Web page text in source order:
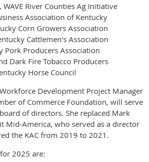
River Counties Ag Initiative
Association of Kentucky
Corn Growers Association
Cattlemen's Association
Pork Producers Association
Dark Fire Tobacco Producers
Horse Council
Development Project Manager
of Commerce Foundation, will serve
of directors. She replaced Mark
Mid-America, who served as a director
the KAC from 2019 to 2021.
2025 are: